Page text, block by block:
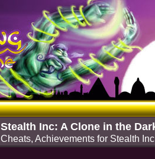
Stealth Inc: A Clone in the
Cheats, Achievements for Stealth